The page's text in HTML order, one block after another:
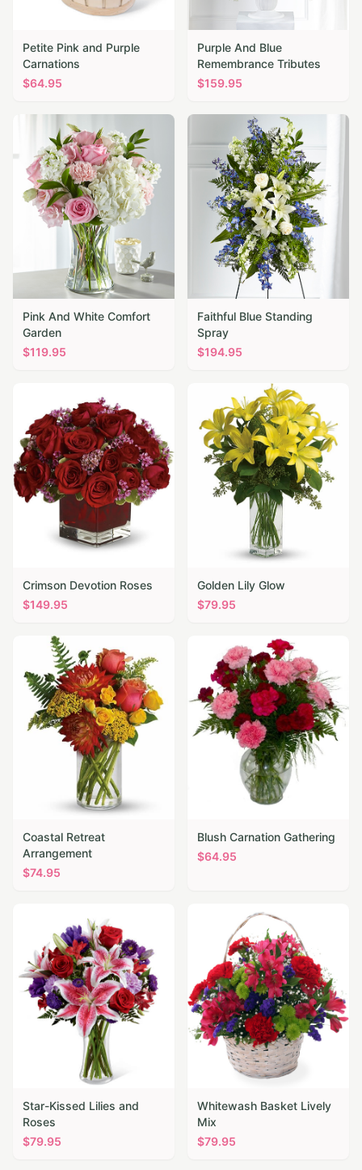
Petite Pink and Purple
Carnations
$64.95
Purple And Blue
Remembrance Tributes
$159.95
Pink And White Comfort
Garden
$119.95
Faithful Blue Standing
Spray
$194.95
Crimson Devotion Roses
$149.95
Golden Lily Glow
$79.95
Coastal Retreat
Arrangement
$74.95
Blush Carnation Gathering
$64.95
Star-Kissed Lilies and
Roses
$79.95
Whitewash Basket Lively
Mix
$79.95